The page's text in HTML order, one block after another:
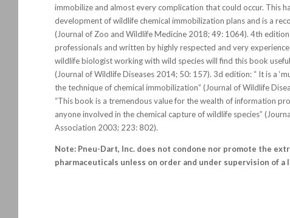
immobilize and almost every complication that could occur. This
development of wildlife chemical immobilization plans and is a
(Journal of Zoo and Wildlife Medicine 2018; 49: 1064). 4th
professionals and written by highly respected and very
wildlife biologist working with wild species will find this book
(Journal of Wildlife Diseases 2014; 50: 157). 3d edition: “ It is a
the technique of chemical immobilization” (Journal of Wildlife
“This book is a tremendous value for the wealth of information
anyone involved in the chemical capture of wildlife species”
Association 2003; 223: 802).
Note: Pneu-Dart, Inc. does not condone nor promote the
pharmaceuticals unless on order and under supervision of